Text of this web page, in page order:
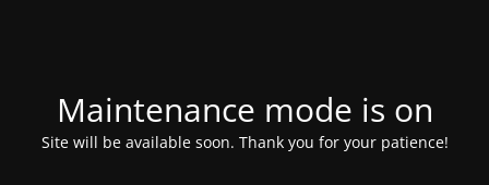
Maintenance mode is on
Site will be available soon. Thank you for your patience!